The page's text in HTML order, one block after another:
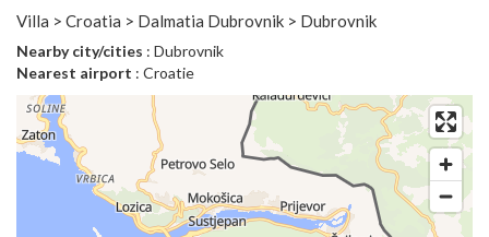
Villa > Croatia > Dalmatia Dubrovnik > Dubrovnik
Nearby city/cities : Dubrovnik
Nearest airport : Croatie